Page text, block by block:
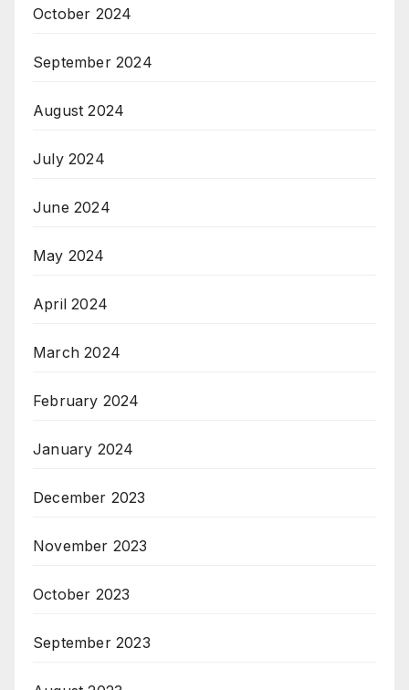
October 2024
September 2024
August 2024
July 2024
June 2024
May 2024
April 2024
March 2024
February 2024
January 2024
December 2023
November 2023
October 2023
September 2023